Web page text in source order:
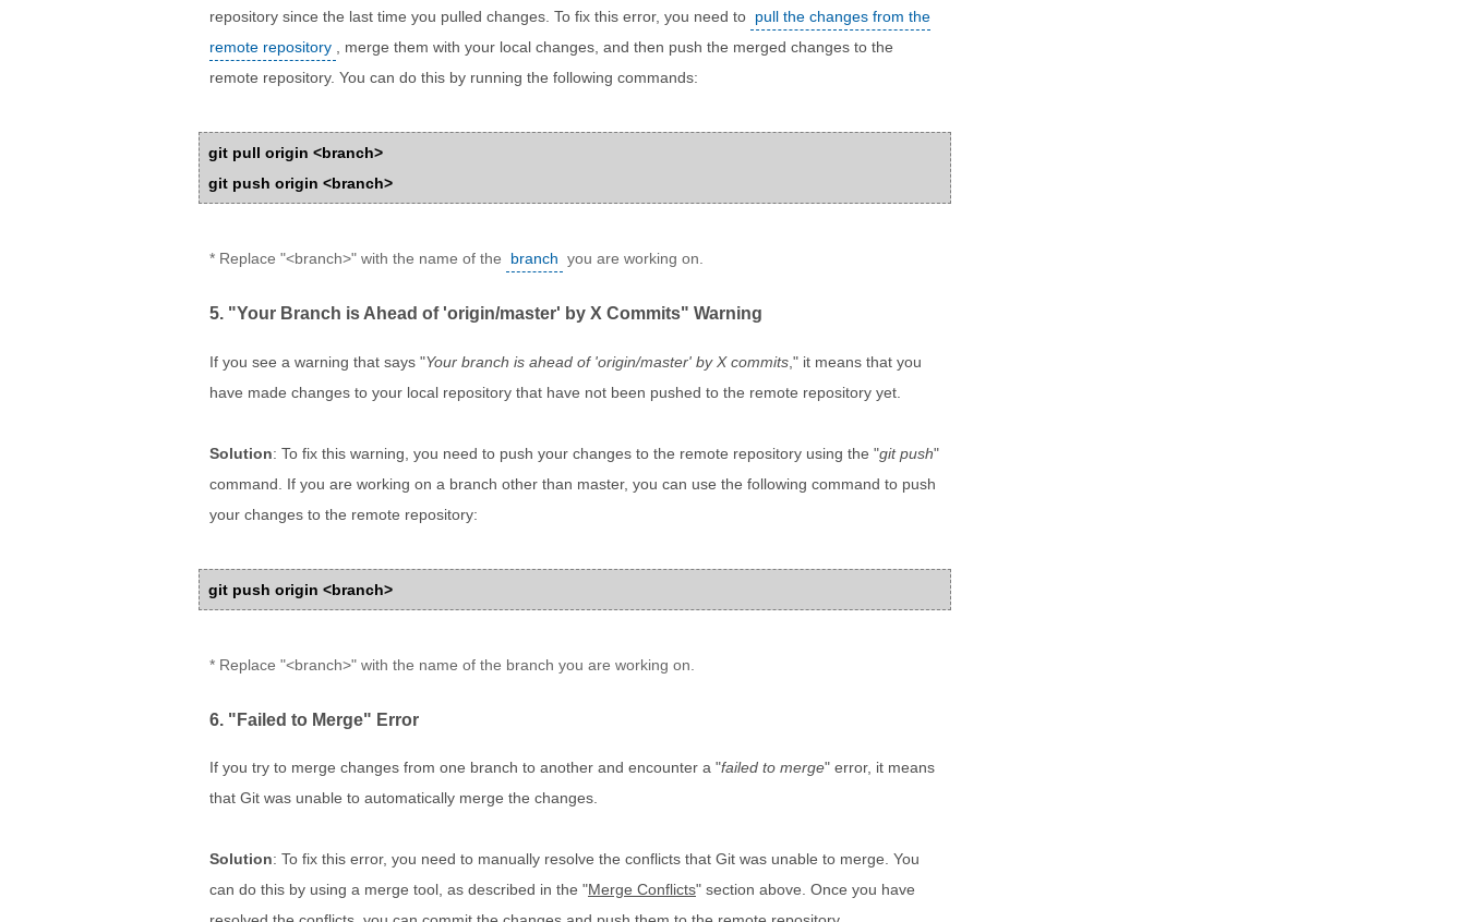
repository since the last time you pulled changes. To fix this error, you need to pull the changes from the
remote repository
, merge them with your local changes, and then push the merged changes to the
remote repository. You can do this by running the following commands:
git pull origin <branch>
git push origin <branch>
* Replace "<branch>" with the name of the branch you are working on.
5. "Your Branch is Ahead of 'origin/master' by X Commits" Warning
If you see a warning that says "Your branch is ahead of 'origin/master' by X commits ," it means that you
have made changes to your local repository that have not been pushed to the remote repository yet.
Solution: To fix this warning, you need to push your changes to the remote repository using the "git push"
command. If you are working on a branch other than master, you can use the following command to push
your changes to the remote repository:
git push origin <branch>
* Replace "<branch>" with the name of the branch you are working on.
6. "Failed to Merge" Error
If you try to merge changes from one branch to another and encounter a "failed to merge" error, it means
that Git was unable to automatically merge the changes.
Solution: To fix this error, you need to manually resolve the conflicts that Git was unable to merge. You
can do this by using a merge tool, as described in the "Merge Conflicts" section above. Once you have